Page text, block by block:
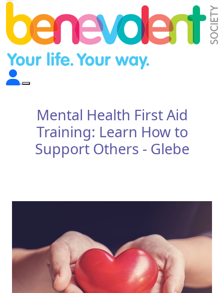
Mental Health First Aid
Training: Learn How to
Support Others - Glebe